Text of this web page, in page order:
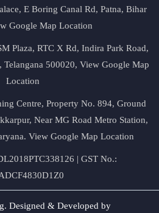
E Boring Canal Rd, Patna, Bihar
Google Map Location
Plaza, RTC X Rd, Indira Park Road,
Telangana 500020, View Google Map
Location
Centre, Property No. 894, Ground
Near MG Road Metro Station,
View Google Map Location
| GST No.:
Designed & Developed by